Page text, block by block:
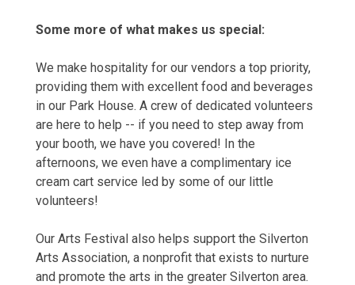
Some more of what makes us special:
We make hospitality for our vendors a top priority,
providing them with excellent food and beverages
in our Park House. A crew of dedicated volunteers
are here to help -- if you need to step away from
your booth, we have you covered! In the
afternoons, we even have a complimentary ice
cream cart service led by some of our little
volunteers!
Our Arts Festival also helps support the Silverton
Arts Association, a nonprofit that exists to nurture
and promote the arts in the greater Silverton area.